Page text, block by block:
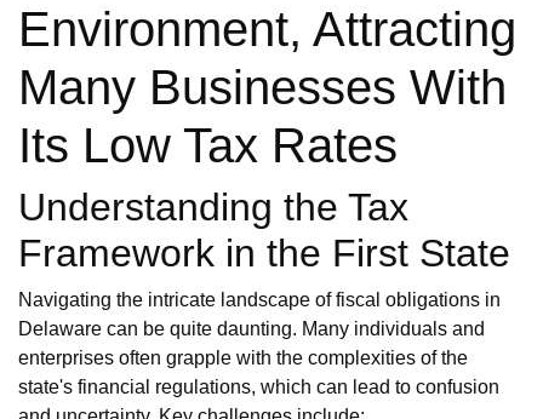
Environment, Attracting
Many Businesses With
Its Low Tax Rates
Understanding the Tax
Framework in the First State
Navigating the intricate landscape of fiscal obligations in
Delaware can be quite daunting. Many individuals and
enterprises often grapple with the complexities of the
state's financial regulations, which can lead to confusion